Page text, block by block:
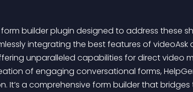
builder plugin designed to address these
integrating the best features of videoAsk
unparalleled capabilities for direct video
of engaging conversational forms,
It’s a comprehensive form builder that bridges